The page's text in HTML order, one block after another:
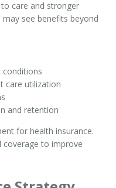
care and stronger
see benefits beyond
care utilization
and retention
for health insurance.
coverage to improve